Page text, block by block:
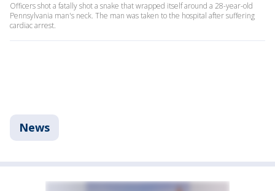
Officers shot a fatally shot a snake that wrapped itself around a 28-year-old
Pennsylvania man's neck. The man was taken to the hospital after suffering
cardiac arrest.
News